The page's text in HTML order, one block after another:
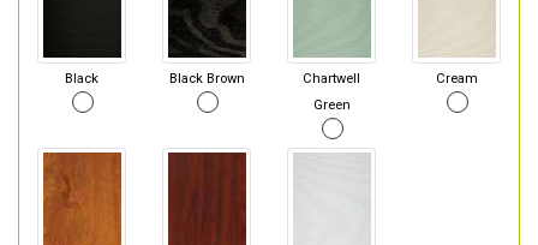
Black Black Brown
Chartwell
Green
Cream